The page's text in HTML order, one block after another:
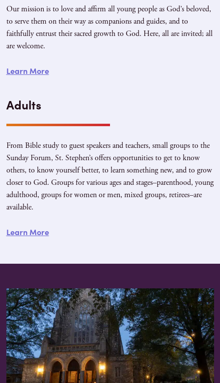
Our mission is to love and affirm all young people as God’s beloved,
to serve them on their way as companions and guides, and to
faithfully entrust their sacred growth to God. Here, all are invited; all
are welcome.
Learn More
Adults
From Bible study to guest speakers and teachers, small groups to the
Sunday Forum, St. Stephen’s offers opportunities to get to know
others, to know yourself better, to learn something new, and to grow
closer to God. Groups for various ages and stages–parenthood, young
adulthood, groups for women or men, mixed groups, retirees–are
available.
Learn More